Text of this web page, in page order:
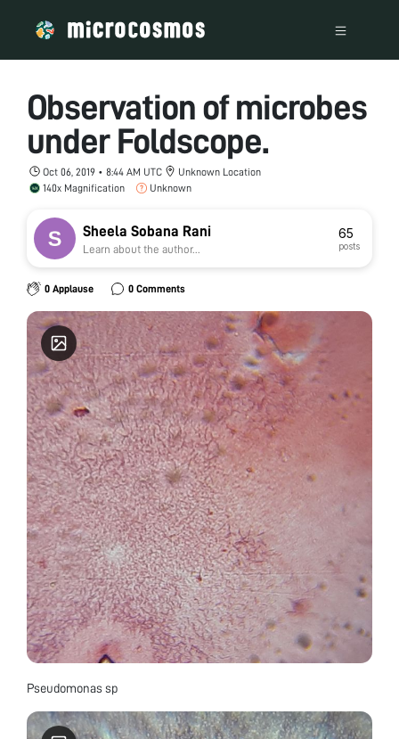
Observation of microbes
under Foldscope.
Oct 06, 2019 • 8:44 AM UTC
Unknown Location
140x Magnification
Unknown
Sheela Sobana Rani
Learn about the author...
65
posts
0 Applause 0 Comments
Pseudomonas sp